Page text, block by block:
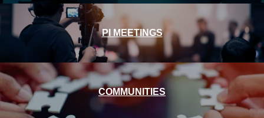
PI MEETINGS
COMMUNITIES